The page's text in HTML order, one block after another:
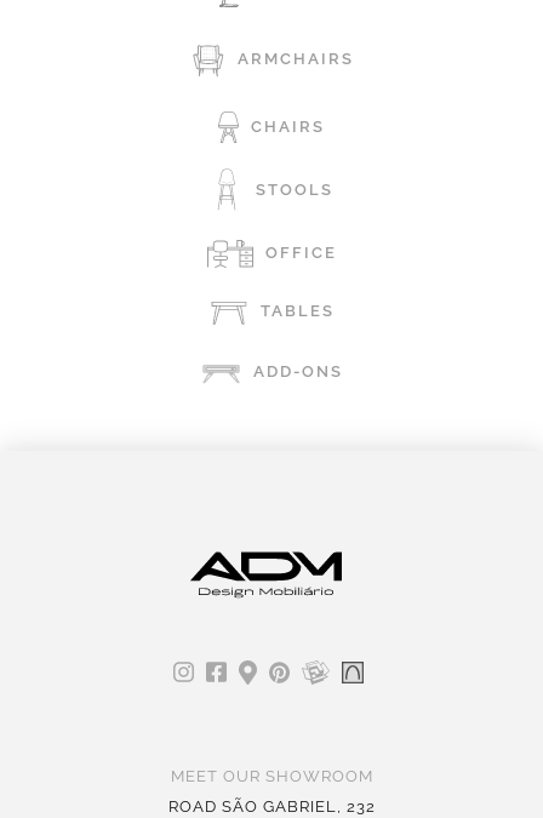
ARMCHAIRS
CHAIRS
STOOLS
OFFICE
TABLES
ADD-ONS
MEET OUR SHOWROOM
ROAD SÃO GABRIEL, 232